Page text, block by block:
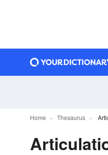
Home Thesaurus